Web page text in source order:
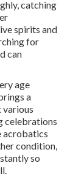
catching
spirits and
for
can
age
a
celebrations
acrobatics
condition,
so